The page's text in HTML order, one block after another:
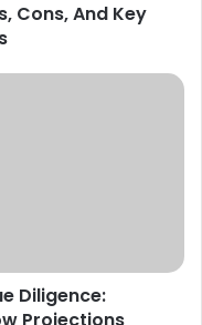
Cons, And Key
Diligence: